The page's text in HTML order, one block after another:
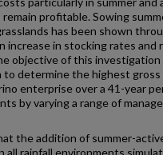
profitable. Sowing
has been shown
increase in stocking rates and
objective of this investigation
determine the highest gross
enterprise over a 41-year
by varying a range of
the addition of summer-
rainfall environments